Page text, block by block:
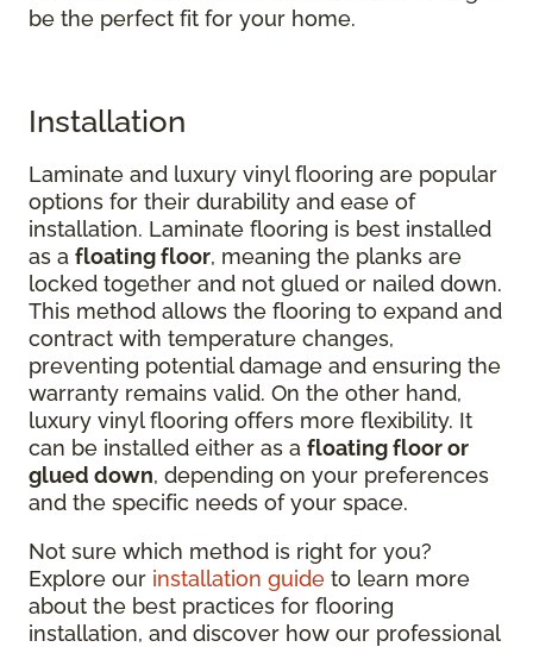
be the perfect fit for your home.
Installation
Laminate and luxury vinyl flooring are popular
options for their durability and ease of
installation. Laminate flooring is best installed
as a floating floor, meaning the planks are
locked together and not glued or nailed down.
This method allows the flooring to expand and
contract with temperature changes,
preventing potential damage and ensuring the
warranty remains valid. On the other hand,
luxury vinyl flooring offers more flexibility. It
can be installed either as a floating floor or
glued down, depending on your preferences
and the specific needs of your space.
Not sure which method is right for you?
Explore our installation guide to learn more
about the best practices for flooring
installation, and discover how our professional